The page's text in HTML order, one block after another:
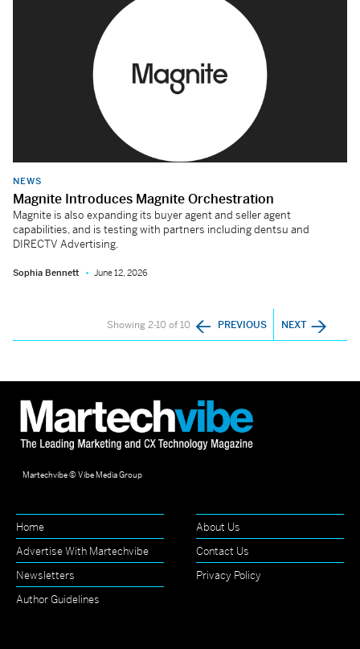
NEWS
Magnite Introduces Magnite Orchestration
Magnite is also expanding its buyer agent and seller agent
capabilities, and is testing with partners including dentsu and
DIRECTV Advertising.
Sophia Bennett June 12, 2026
Showing 2-10 of 10 PREVIOUS NEXT
Martechvibe © Vibe Media Group
Home
About Us
Advertise With Martechvibe
Contact Us
Newsletters
Privacy Policy
Author Guidelines